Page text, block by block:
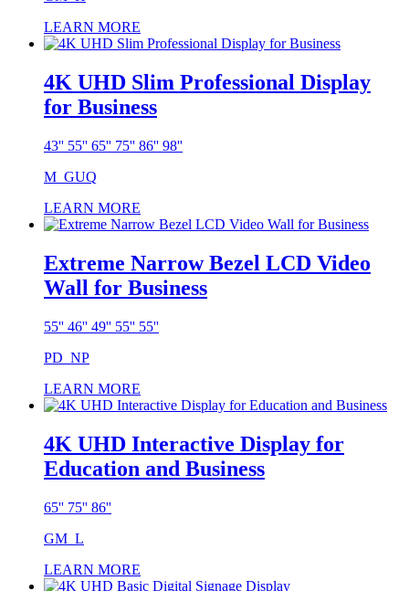
LEARN MORE
4K UHD Slim Professional Display
for Business
43'' 55'' 65'' 75'' 86'' 98''
M_GUQ
LEARN MORE
Extreme Narrow Bezel LCD Video
Wall for Business
55'' 46'' 49'' 55'' 55''
PD_NP
LEARN MORE
4K UHD Interactive Display for
Education and Business
65'' 75'' 86''
GM_L
LEARN MORE